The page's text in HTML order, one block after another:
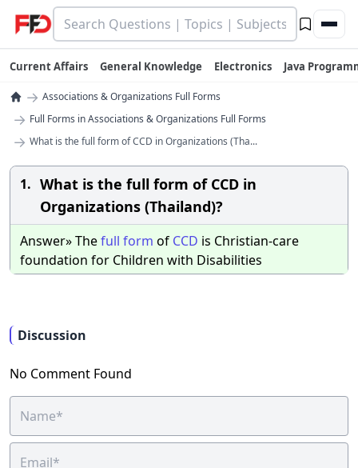
Current Affairs General Knowledge Electronics Java
→ Associations & Organizations Full Forms
→ Full Forms in Associations & Organizations Full Forms
→ What is the full form of CCD in Organizations (Tha...
1. What is the full form of CCD in
Organizations (Thailand)?
Answer» Thefull form of CCD is Christian-care
foundation for Children with Disabilities
Discussion
No Comment Found